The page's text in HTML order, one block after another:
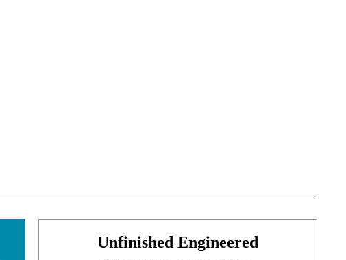
Unfinished Engineered